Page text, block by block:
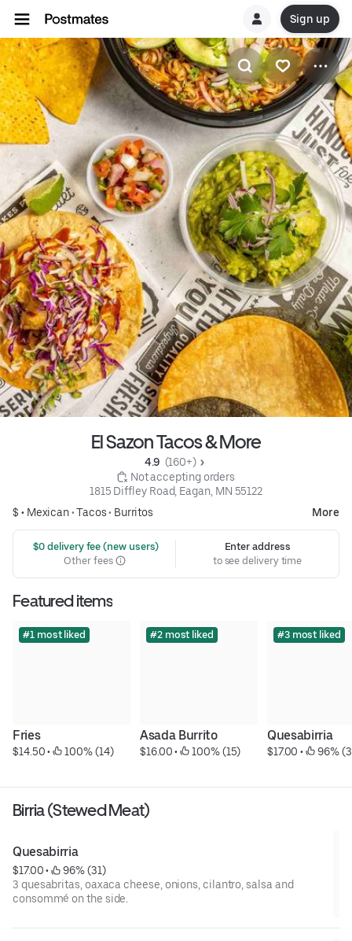
Sign up
El Sazon Tacos & More
4.9 (160+)
Not accepting orders
1815 Diffley Road, Eagan, MN 55122
$ • Mexican•Tacos• Burritos More
$0 delivery fee (new users)
Other fees
Enter address
to see delivery time
Featured items
#1 most liked
Fries
$14.50 • 100% (14)
#2 most liked
Asada Burrito
$16.00 • 100% (15)
#3 most liked
Quesabirria
$17.00 • 96%
Birria (Stewed Meat)
Quesabirria
$17.00 •
96% (31)
3 quesabritas, oaxaca cheese, onions, cilantro, salsa and
consommé on the side.